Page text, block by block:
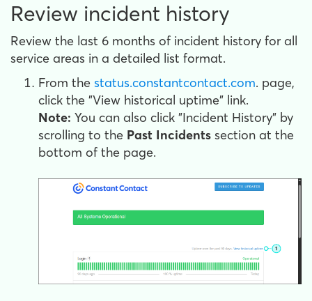
Review incident history
Review the last 6 months of incident history for all
service areas in a detailed list format.
From the status.constantcontact.com. page,
click the "View historical uptime" link.
Note: You can also click "Incident History" by
scrolling to the Past Incidents section at the
bottom of the page.